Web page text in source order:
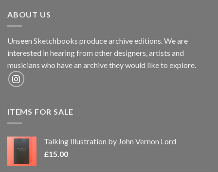
ABOUT US
Unseen Sketchbooks produce archive editions. We are
interested in hearing from other designers, artists and
musicians who have an archive they would like to explore.
ITEMS FOR SALE
Talking Illustration by John Vernon Lord
£15.00